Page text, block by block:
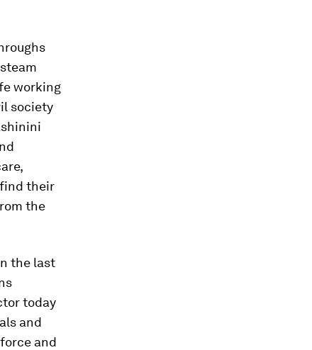
working
society
their
the
the last
today
and
and